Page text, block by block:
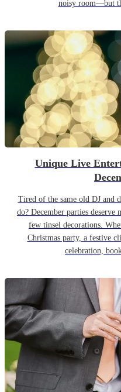
noisy room—but
Unique Live
Tired of the same old DJ and
do? December parties
few tinsel decorations.
Christmas party, a festive
celebration,